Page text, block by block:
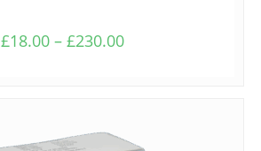
£18.00 – £230.00